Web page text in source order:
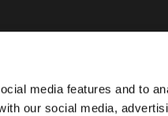
media features and to
our social media,